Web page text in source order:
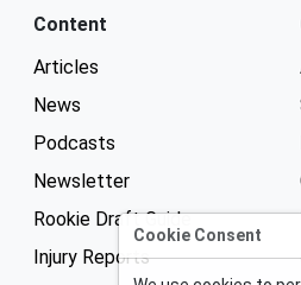
Content
Articles
News
Podcasts
Newsletter
Rookie Draft Guide
Injury Reports
Cookie Consent